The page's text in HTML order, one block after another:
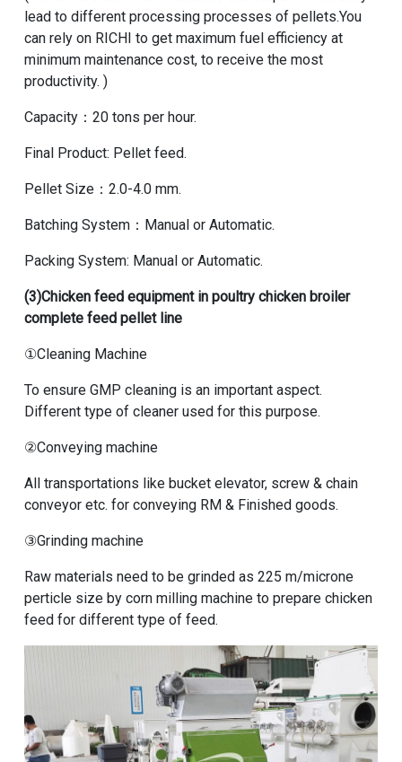
lead to different processing processes of pellets.You
can rely on RICHI to get maximum fuel efficiency at
minimum maintenance cost, to receive the most
productivity. )
Capacity：20 tons per hour.
Final Product: Pellet feed.
Pellet Size：2.0-4.0 mm.
Batching System：Manual or Automatic.
Packing System: Manual or Automatic.
(3)Chicken feed equipment in poultry chicken broiler
complete feed pellet line
①Cleaning Machine
To ensure GMP cleaning is an important aspect.
Different type of cleaner used for this purpose.
②Conveying machine
All transportations like bucket elevator, screw & chain
conveyor etc. for conveying RM & Finished goods.
③Grinding machine
Raw materials need to be grinded as 225 m/microne
perticle size by corn milling machine to prepare chicken
feedfor different type of feed.